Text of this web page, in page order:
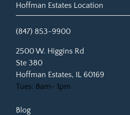
Hoffman Estates Location
(847) 853-9900
2500 W. Higgins Rd
Ste 380
Hoffman Estates, IL 60169
(opens in new tab)
Tues: 8am- 1pm
Blog